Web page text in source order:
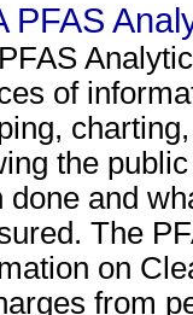
PFAS
of
the
done and
The
on
from